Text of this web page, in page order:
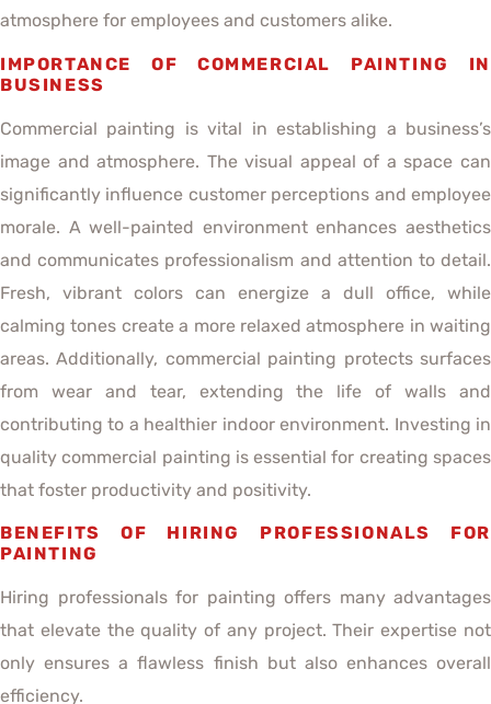
atmosphere for employees and customers alike.
IMPORTANCE OF COMMERCIAL PAINTING IN
BUSINESS
Commercial painting is vital in establishing a business’s
image and atmosphere. The visual appeal of a space can
significantly influence customer perceptions and employee
morale. A well-painted environment enhances aesthetics
and communicates professionalism and attention to detail.
Fresh, vibrant colors can energize a dull office, while
calming tones create a more relaxed atmosphere in waiting
areas. Additionally, commercial painting protects surfaces
from wear and tear, extending the life of walls and
contributing to a healthier indoor environment. Investing in
quality commercial painting is essential for creating spaces
that foster productivity and positivity.
BENEFITS OF HIRING PROFESSIONALS FOR
PAINTING
Hiring professionals for painting offers many advantages
that elevate the quality of any project. Their expertise not
only ensures a flawless finish but also enhances overall
efficiency.